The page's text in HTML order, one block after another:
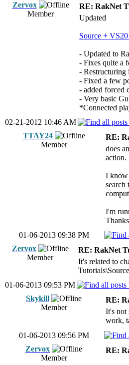
Zervox
Member
RE: RakNet
Updated
Source +
- Updated to
- Fixes quite a
- Restructuring
- Fixed a few
- added forced
- Very basic
*Connected
02-21-2012 10:46 AM
TTAY24
Member
RE:
does
action.
I know
search
I'm
01-06-2013 09:38 PM
Zervox
Member
RE: RakNet
It's related to
01-06-2013 09:53 PM
Skykill
Member
RE:
It's not
work,
01-06-2013 09:56 PM
Zervox
Member
RE: